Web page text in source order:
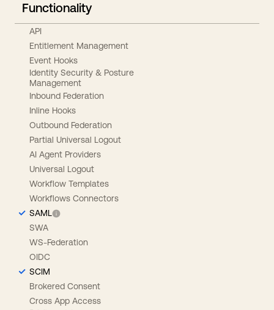
Functionality
API
Entitlement Management
Event Hooks
Identity Security & Posture
Management
Inbound Federation
Inline Hooks
Outbound Federation
Partial Universal Logout
AI Agent Providers
Universal Logout
Workflow Templates
Workflows Connectors
SAML
SWA
WS-Federation
OIDC
SCIM
Brokered Consent
Cross App Access